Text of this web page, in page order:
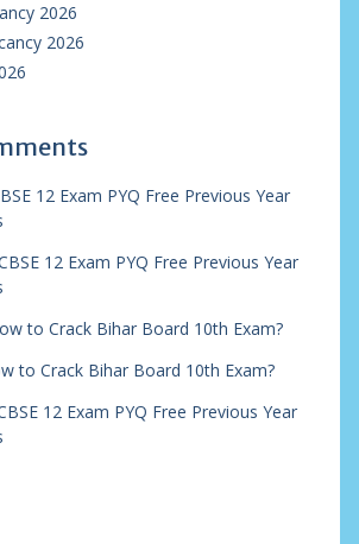
2026
2026
12 Exam PYQ Free Previous Year
12 Exam PYQ Free Previous Year
to Crack Bihar Board 10th Exam?
to Crack Bihar Board 10th Exam?
12 Exam PYQ Free Previous Year